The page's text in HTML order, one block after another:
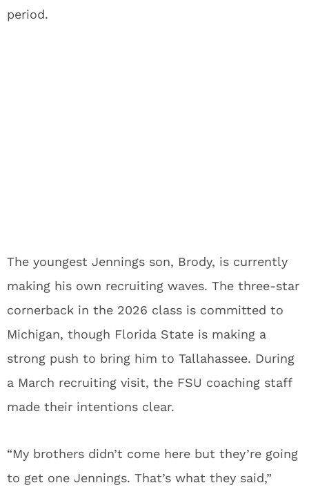
period.
The youngest Jennings son, Brody, is currently
making his own recruiting waves. The three-star
cornerback in the 2026 class is committed to
Michigan, though Florida State is making a
strong push to bring him to Tallahassee. During
a March recruiting visit, the FSU coaching staff
made their intentions clear.
“My brothers didn’t come here but they’re going
to get one Jennings. That’s what they said,”